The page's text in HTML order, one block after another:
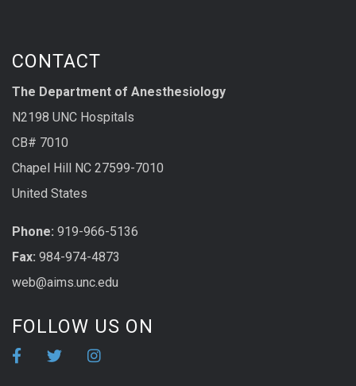
CONTACT
The Department of Anesthesiology
N2198 UNC Hospitals
CB# 7010
Chapel Hill NC 27599-7010
United States
Phone: 919-966-5136
Fax: 984-974-4873
web@aims.unc.edu
FOLLOW US ON